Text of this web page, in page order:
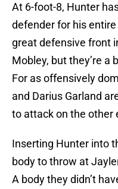
At 6-foot-8, Hunter
defender for his
great defensive front
Mobley, but they’re a
For as offensively
and Darius Garland
to attack on the other
Inserting Hunter into
body to throw at
A body they didn’t